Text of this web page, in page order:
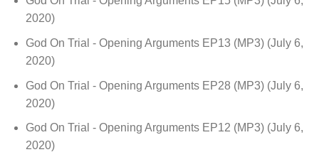
2020)
God On Trial - Opening Arguments EP13 (MP3) (July 6,
2020)
God On Trial - Opening Arguments EP28 (MP3) (July 6,
2020)
God On Trial - Opening Arguments EP12 (MP3) (July 6,
2020)